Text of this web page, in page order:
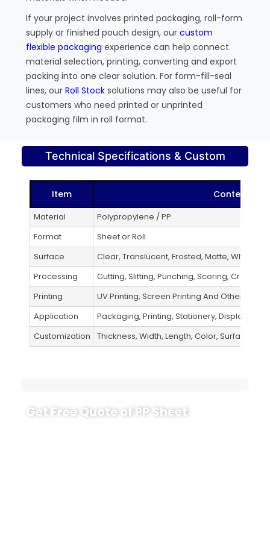
If your project involves printed packaging, roll-form
supply or finished pouch design, our custom
flexible packaging experience can help connect
material selection, printing, converting and export
packing into one clear solution. For form-fill-seal
lines, our Roll Stocksolutions may also be useful for
customers who need printed or unprinted
packaging film in roll format.
Technical Specifications & Custom
Item Content
Material
Polypropylene / PP
Format
Sheet or Roll
Surface
Clear, Translucent, Frosted, Matte, White,
Processing
Cutting, Slitting, Punching, Scoring,
Printing
UV Printing, Screen Printing And Other
Application
Packaging, Printing, Stationery, Display,
Customization
Thickness, Width, Length, Color, Surface
Get Free Quote of PP Sheet